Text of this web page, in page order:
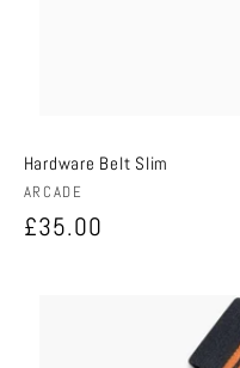
Hardware Belt Slim
Vendor:
ARCADE
Regular
£35.00